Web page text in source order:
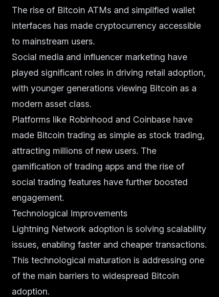
The rise of Bitcoin ATMs and simplified wallet
interfaces has made cryptocurrency accessible
to mainstream users.
Social media and influencer marketing have
played significant roles in driving retail adoption,
with younger generations viewing Bitcoin as a
modern asset class.
Platforms like Robinhood and Coinbase have
made Bitcoin trading as simple as stock trading,
attracting millions of new users. The
gamification of trading apps and the rise of
social trading features have further boosted
engagement.
Technological Improvements
Lightning Network adoption is solving scalability
issues, enabling faster and cheaper transactions.
This technological maturation is addressing one
of the main barriers to widespread Bitcoin
adoption.